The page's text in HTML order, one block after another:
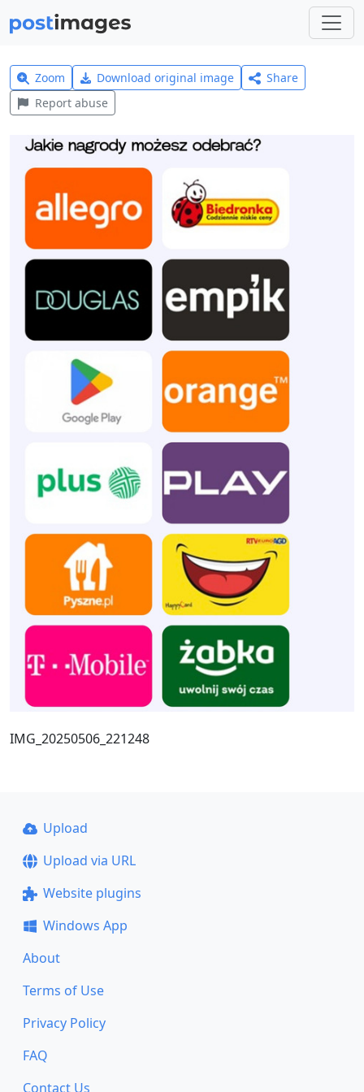
Zoom Download original image
Share
Report abuse
IMG_20250506_221248
Upload
Upload via URL
Website plugins
Windows App
About
Terms of Use
Privacy Policy
FAQ
Contact Us